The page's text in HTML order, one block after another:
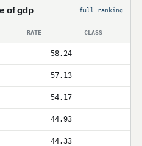
of gdp full ranking
RATE CLASS
58.24
57.13
54.17
44.93
44.33